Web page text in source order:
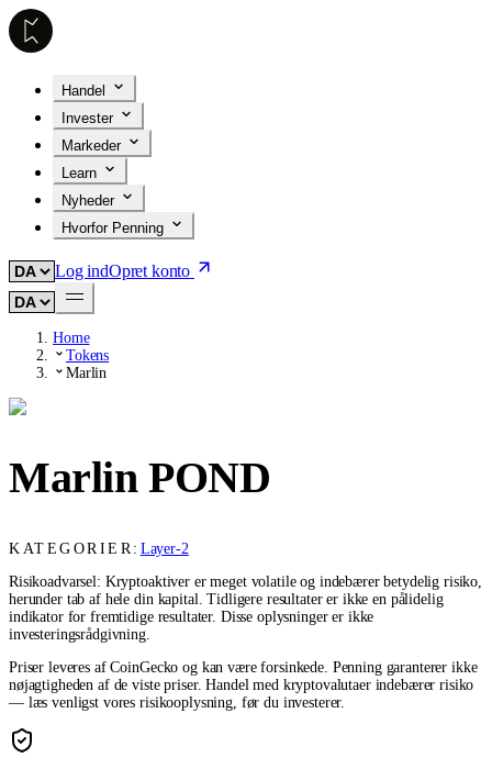
Handel
Invester
Markeder
Learn
Nyheder
Hvorfor Penning
Log indOpret konto
Home
Tokens
Marlin
Marlin POND
KATEGORIER: Layer-2
Risikoadvarsel: Kryptoaktiver er meget volatile og indebærer betydelig risiko,
herunder tab af hele din kapital. Tidligere resultater er ikke en pålidelig
indikator for fremtidige resultater. Disse oplysninger er ikke
investeringsrådgivning.
Priser leveres af CoinGecko og kan være forsinkede. Penning garanterer ikke
nøjagtigheden af de viste priser. Handel med kryptovalutaer indebærer risiko
— læs venligst vores risikooplysning, før du investerer.